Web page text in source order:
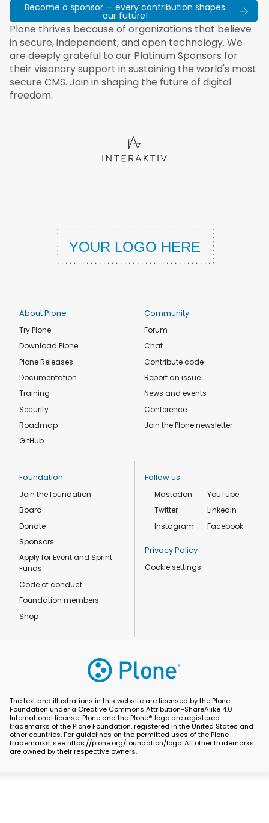
Become a sponsor — every contribution shapes
our future!
Plone thrives because of organizations that believe
in secure, independent, and open technology. We
are deeply grateful to our Platinum Sponsors for
their visionary support in sustaining the world's most
secure CMS. Join in shaping the future of digital
freedom.
About Plone
Try Plone
Download Plone
Plone Releases
Documentation
Training
Security
Roadmap
GitHub
Community
Forum
Chat
Contribute code
Report an issue
News and events
Conference
Join the Plone newsletter
Foundation
Join the foundation
Board
Donate
Sponsors
Apply for Event and Sprint
Funds
Code of conduct
Foundation members
Shop
Follow us
Mastodon
Twitter
Instagram
YouTube
Linkedin
Facebook
Privacy Policy
Cookie settings
The text and illustrations in this website are licensed by the Plone
Foundation under a Creative Commons Attribution-ShareAlike 4.0
International license. Plone and the Plone® logo are registered
trademarks of the Plone Foundation, registered in the United States and
other countries. For guidelines on the permitted uses of the Plone
trademarks, see https://plone.org/foundation/logo. All other trademarks
are owned by their respective owners.